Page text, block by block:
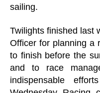
sailing.
Twilights finished last
Officer for planning a
to finish before the
and to race
indispensable